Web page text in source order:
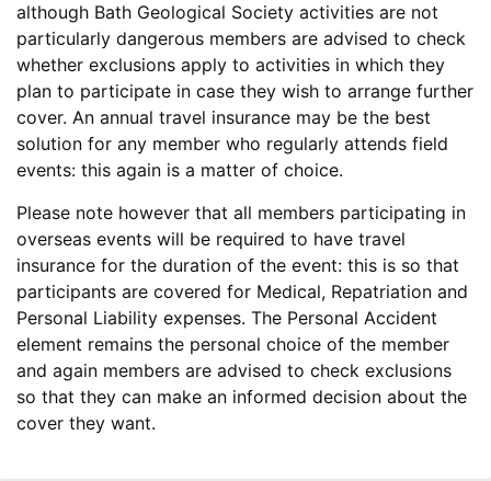
although Bath Geological Society activities are not
particularly dangerous members are advised to check
whether exclusions apply to activities in which they
plan to participate in case they wish to arrange further
cover. An annual travel insurance may be the best
solution for any member who regularly attends field
events: this again is a matter of choice.
Please note however that all members participating in
overseas events will be required to have travel
insurance for the duration of the event: this is so that
participants are covered for Medical, Repatriation and
Personal Liability expenses. The Personal Accident
element remains the personal choice of the member
and again members are advised to check exclusions
so that they can make an informed decision about the
cover they want.